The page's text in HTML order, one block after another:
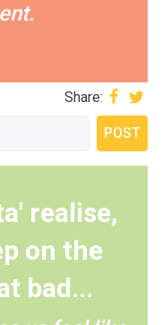
Share:
realise,
on the
bad...